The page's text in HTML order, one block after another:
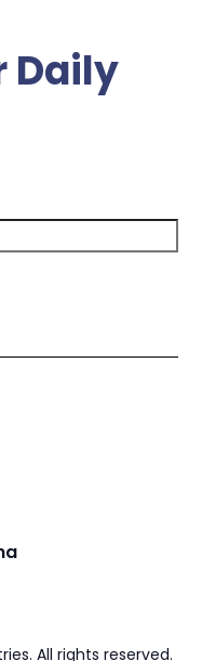
Daily
All rights reserved.